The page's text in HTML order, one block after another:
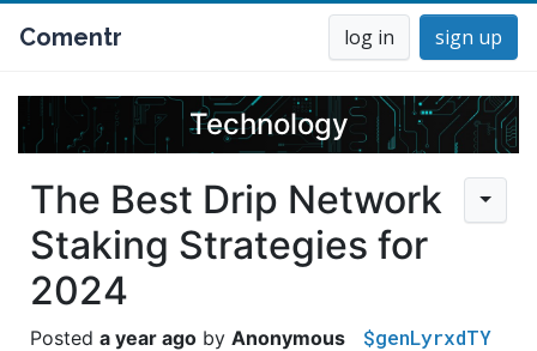
Comentr log in sign up
Technology
The Best Drip Network
Staking Strategies for
2024
a year ago Anonymous $genLyrxdTY